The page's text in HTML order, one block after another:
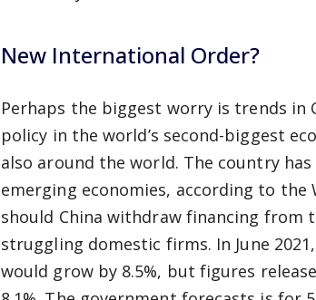
New International Order?
Perhaps the biggest worry is trends in
policy in the world’s second-biggest
also around the world. The country
emerging economies, according to
should China withdraw financing from
struggling domestic firms. In June
would grow by 8.5%, but figures